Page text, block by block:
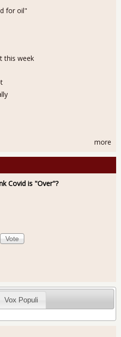
for oil"
this week
more
Covid is "Over"?
Vox Populi